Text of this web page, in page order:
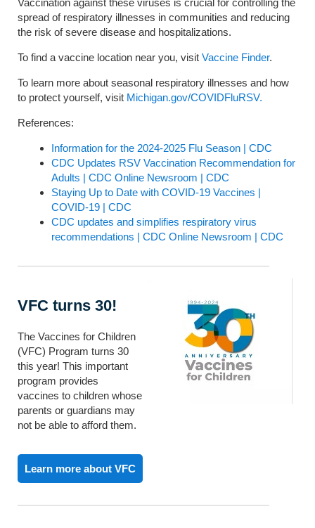
Vaccination against these viruses is crucial for controlling the
spread of respiratory illnesses in communities and reducing
the risk of severe disease and hospitalizations.
To find a vaccine location near you, visit Vaccine Finder.
To learn more about seasonal respiratory illnesses and how
to protect yourself, visit Michigan.gov/COVIDFluRSV.
References:
Information for the 2024-2025 Flu Season | CDC
CDC Updates RSV Vaccination Recommendation for
Adults | CDC Online Newsroom | CDC
Staying Up to Date with COVID-19 Vaccines |
COVID-19 | CDC
CDC updates and simplifies respiratory virus
recommendations | CDC Online Newsroom | CDC
VFC turns 30!
The Vaccines for Children
(VFC) Program turns 30
this year! This important
program provides
vaccines to children whose
parents or guardians may
not be able to afford them.
Learn more about VFC